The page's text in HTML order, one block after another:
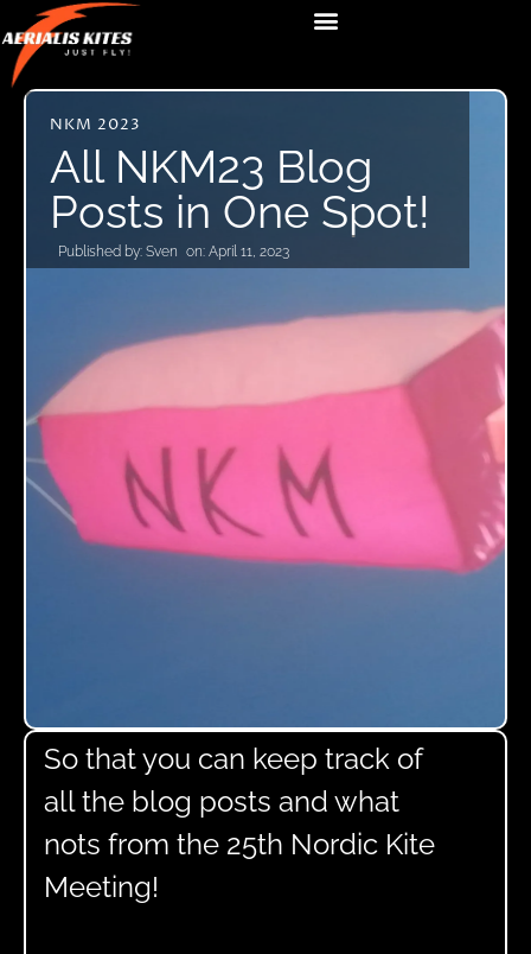
NKM 2023
All NKM23 Blog
Posts in One Spot!
Published by: Sven on: April 11, 2023
So that you can keep track of
all the blog posts and what
nots from the 25th Nordic Kite
Meeting!